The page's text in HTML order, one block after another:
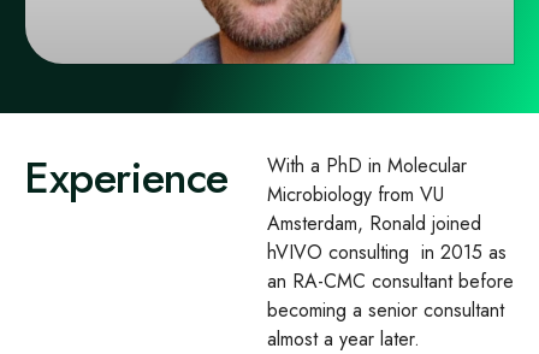
Experience
With a PhD in Molecular
Microbiology from VU
Amsterdam, Ronald joined
hVIVO consulting in 2015 as
an RA-CMC consultant before
becoming a senior consultant
almost a year later. ​